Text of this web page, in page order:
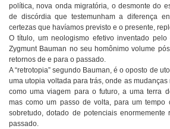
política, nova onda migratória, o desmonte do
de discórdia que testemunham a diferença
certezas que havíamos previsto e o presente,
O título, um neologismo efetivo inventado
Zygmunt Bauman no seu homônimo volume
retornos de e para o passado.
A “retrotopia” segundo Bauman, é o oposto de
uma utopia voltada para trás, onde as
como uma viagem para o futuro, a uma terra
mas como um passo de volta, para um tempo
sobretudo, dotado de potenciais
passado.